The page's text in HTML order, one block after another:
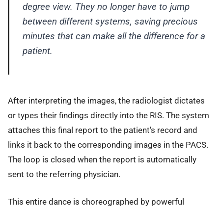
degree view. They no longer have to jump
between different systems, saving precious
minutes that can make all the difference for a
patient.
After interpreting the images, the radiologist dictates
or types their findings directly into the RIS. The system
attaches this final report to the patient's record and
links it back to the corresponding images in the PACS.
The loop is closed when the report is automatically
sent to the referring physician.
This entire dance is choreographed by powerful